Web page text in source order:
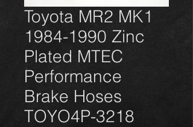
Toyota MR2 MK1
1984-1990 Zinc
Plated MTEC
Performance
Brake Hoses
TOYO4P-3218